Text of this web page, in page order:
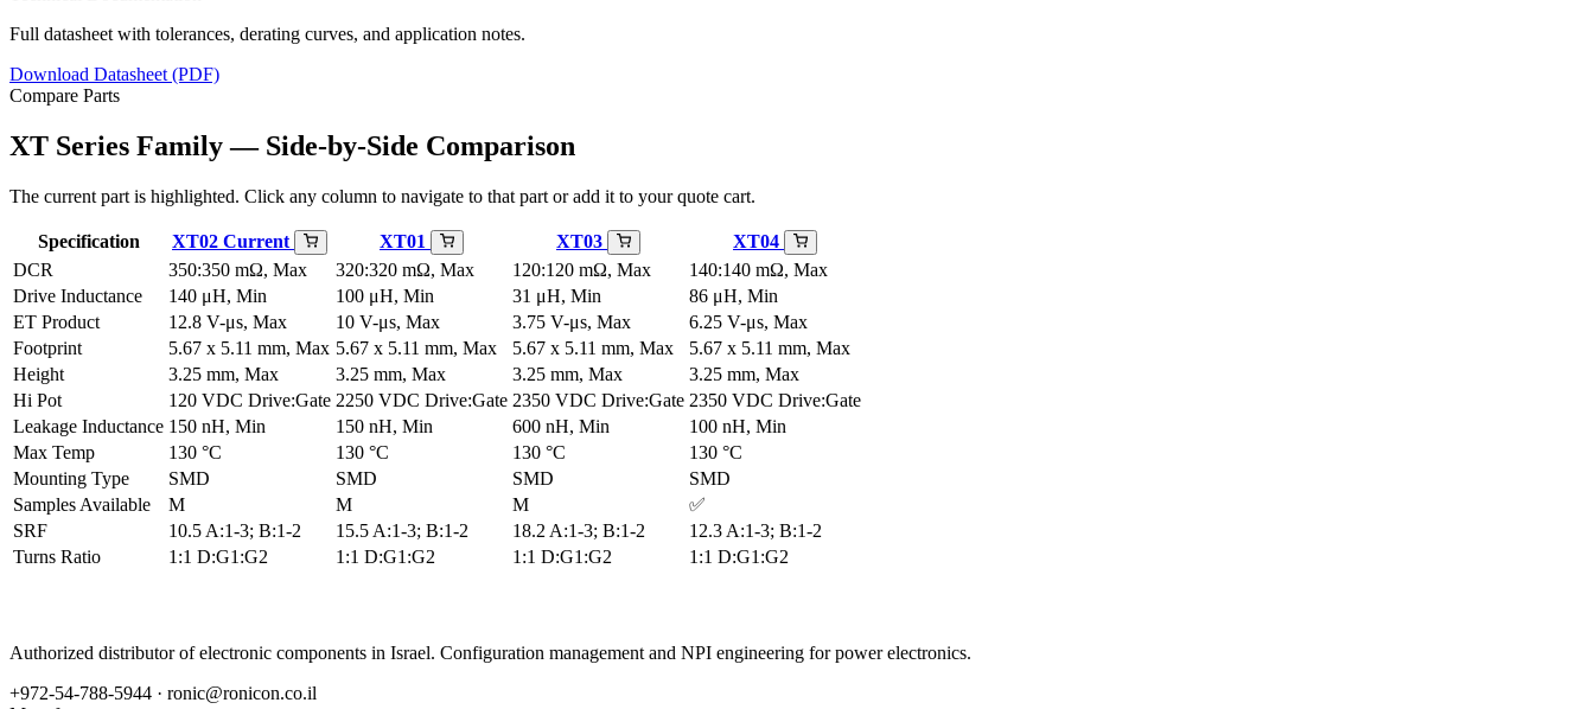
Full datasheet with tolerances, derating curves, and application notes.
Download Datasheet (PDF)
Compare Parts
XT Series Family — Side-by-Side Comparison
The current part is highlighted. Click any column to navigate to that part or add it to your quote cart.
Specification XT02 Current XT01 XT03
XT04
DCR
350:350 mΩ, Max 320:320 mΩ, Max 120:120 mΩ, Max
140:140 mΩ, Max
Drive Inductance
140 μH, Min 100 μH, Min 31 μH, Min
86 μH, Min
ET Product
12.8 V-μs, Max 10 V-μs, Max 3.75 V-μs, Max
6.25 V-μs, Max
Footprint
5.67 x 5.11 mm, Max 5.67 x 5.11 mm, Max 5.67 x 5.11 mm, Max
5.67 x 5.11 mm, Max
Height
3.25 mm, Max 3.25 mm, Max 3.25 mm, Max
3.25 mm, Max
Hi Pot
120 VDC Drive:Gate 2250 VDC Drive:Gate 2350 VDC Drive:Gate 2350 VDC Drive:Gate
Leakage Inductance 150 nH, Min 150 nH, Min 600 nH, Min
100 nH, Min
Max Temp
130 °C 130 °C 130 °C
130 °C
Mounting Type
SMD SMD SMD
SMD
Samples Available
M M M
✅
SRF
10.5 A:1-3; B:1-2 15.5 A:1-3; B:1-2 18.2 A:1-3; B:1-2
12.3 A:1-3; B:1-2
Turns Ratio
1:1 D:G1:G2 1:1 D:G1:G2 1:1 D:G1:G2 1:1 D:G1:G2
Authorized distributor of electronic components in Israel. Configuration management and NPI engineering for power electronics.
+972-54-788-5944 · ronic@ronicon.co.il